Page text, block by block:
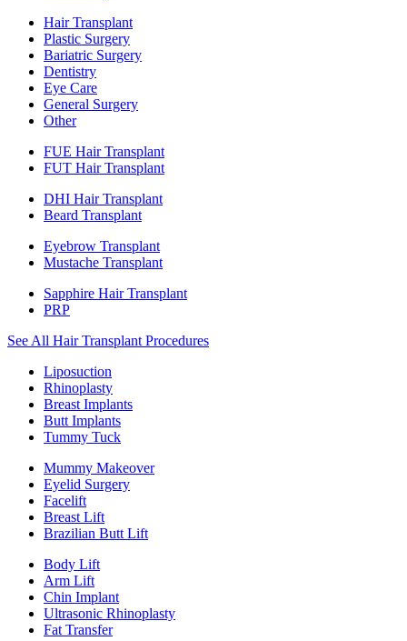
Hair Transplant
Plastic Surgery
Bariatric Surgery
Dentistry
Eye Care
General Surgery
Other
FUE Hair Transplant
FUT Hair Transplant
DHI Hair Transplant
Beard Transplant
Eyebrow Transplant
Mustache Transplant
Sapphire Hair Transplant
PRP
See All Hair Transplant Procedures
Liposuction
Rhinoplasty
Breast Implants
Butt Implants
Tummy Tuck
Mummy Makeover
Eyelid Surgery
Facelift
Breast Lift
Brazilian Butt Lift
Body Lift
Arm Lift
Chin Implant
Ultrasonic Rhinoplasty
Fat Transfer